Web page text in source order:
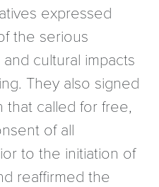
expressed
the serious
cultural impacts
They also signed
that called for free,
of all
to the initiation of
reaffirmed the